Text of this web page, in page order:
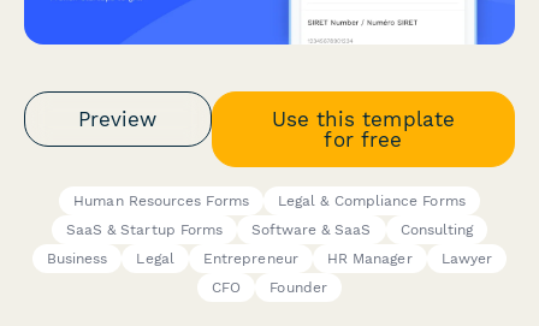
Preview
Use this template
for free
Human Resources Forms
Legal & Compliance Forms
SaaS & Startup Forms
Software & SaaS
Consulting
Business
Legal Entrepreneur HR Manager
Lawyer
CFO
Founder